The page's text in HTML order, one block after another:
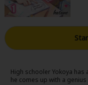
Premium
New Best Sellers
Search by
High schooler Yokoya
he comes up with a